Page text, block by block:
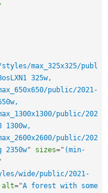
max_325x325/publ
325w,
public/2021-
public/202
public/202
2350w" sizes=" (min-
wide/public/2021-
alt="A forest with some